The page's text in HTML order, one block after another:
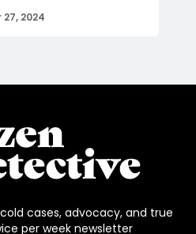
2024
cases, advocacy, and true
per week newsletter